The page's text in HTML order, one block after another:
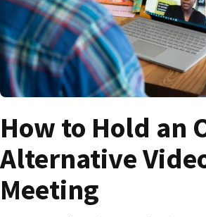
How to Hold an
Alternative
Meeting